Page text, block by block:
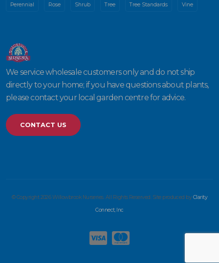
Perennial Rose Shrub Tree Tree Standards Vine
We service wholesale customers only and do not ship
directly to your home; if you have questions about plants,
please contact your local garden centre for advice.
CONTACT US
© Copyright 2026 Willowbrook Nurseries. All Rights Reserved. Site produced byClarity
Connect, Inc